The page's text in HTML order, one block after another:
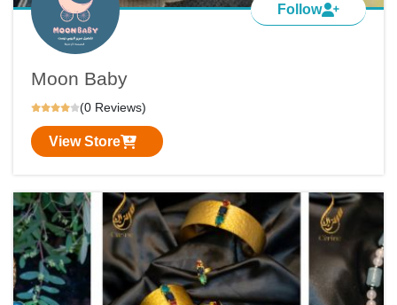
Follow
Moon Baby
(0 Reviews)
View Store